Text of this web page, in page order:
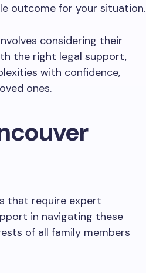
outcome for your situation.
considering their
the right legal support,
with confidence,
ones.
that require expert
in navigating these
of all family members